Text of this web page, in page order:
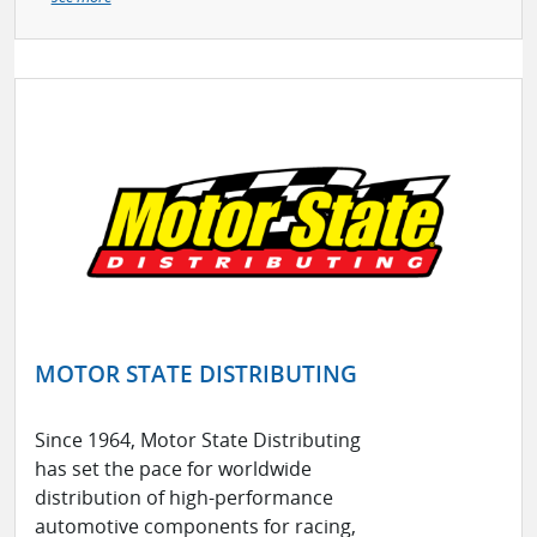
MOTOR STATE DISTRIBUTING
Since 1964, Motor State Distributing
has set the pace for worldwide
distribution of high-performance
automotive components for racing,